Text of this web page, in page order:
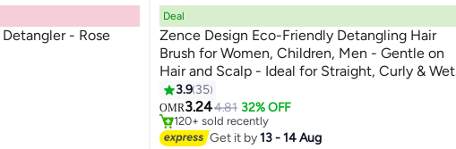
Detangler - Rose
Deal
Zence Design Eco-Friendly Detangling Hair
Brush for Women, Children, Men - Gentle on
Hair and Scalp - Ideal for Straight, Curly & Wet
Hair in Beige, Pink, Blue and Black
3.9 35
OMR3.244.81 32% OFF
#3 in Hair Brushes
Only 7 left in stock
120+ sold recently
#3 in Hair Brushes
Get it by13 - 14 Aug